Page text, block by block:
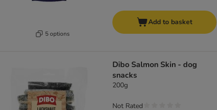
5 options
Add to basket
Dibo Salmon Skin - dog
snacks
200g
Not Rated